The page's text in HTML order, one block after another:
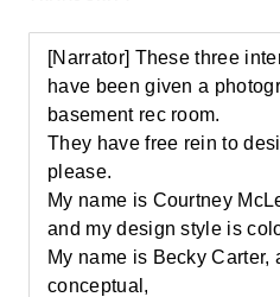
[Narrator] These three
have been given a
basement rec room.
They have free rein to
please.
My name is Courtney
and my design style is
My name is Becky
conceptual,